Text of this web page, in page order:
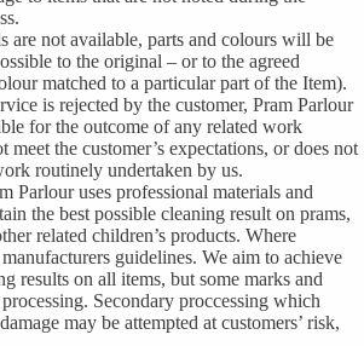
are not available, parts and colours will be
to the original – or to the agreed
matched to a particular part of the Item).
is rejected by the customer, Pram Parlour
for the outcome of any related work
meet the customer’s expectations, or does not
routinely undertaken by us.
Parlour uses professional materials and
the best possible cleaning result on prams,
related children’s products. Where
guidelines. We aim to achieve
results on all items, but some marks and
Secondary proccessing which
may be attempted at customers’ risk,